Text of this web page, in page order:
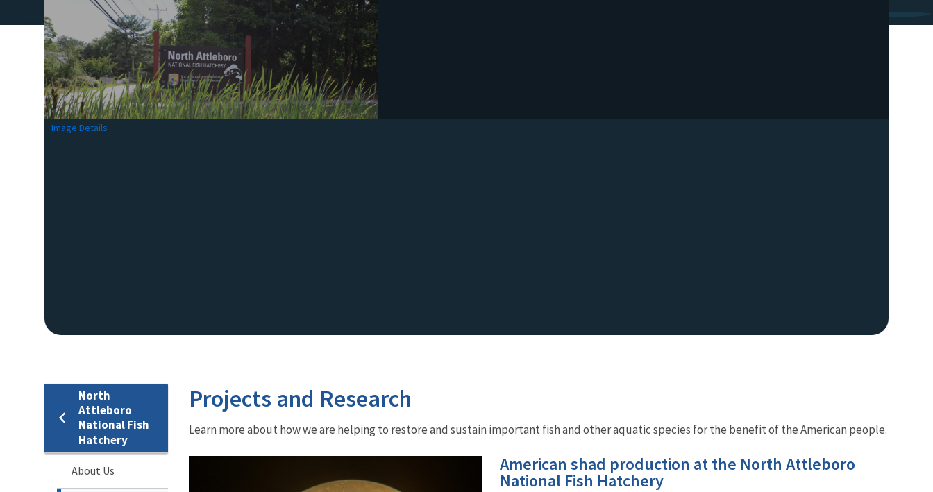
Image Details
North
Attleboro
National Fish
Hatchery
About Us
Projects and Research
Learn more about how we are helping to restore and sustain important fish and other aquatic species for the benefit of the American people.
American shad production at the North Attleboro
National Fish Hatchery